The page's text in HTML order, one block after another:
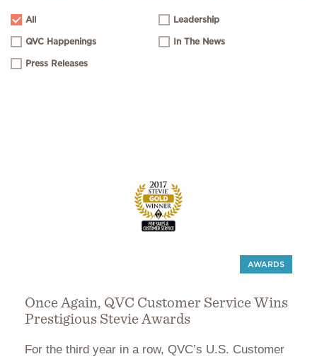
All Leadership
QVC Happenings In The News
Press Releases
AWARDS
Once Again, QVC Customer Service Wins
Prestigious Stevie Awards
For the third year in a row, QVC’s U.S. Customer